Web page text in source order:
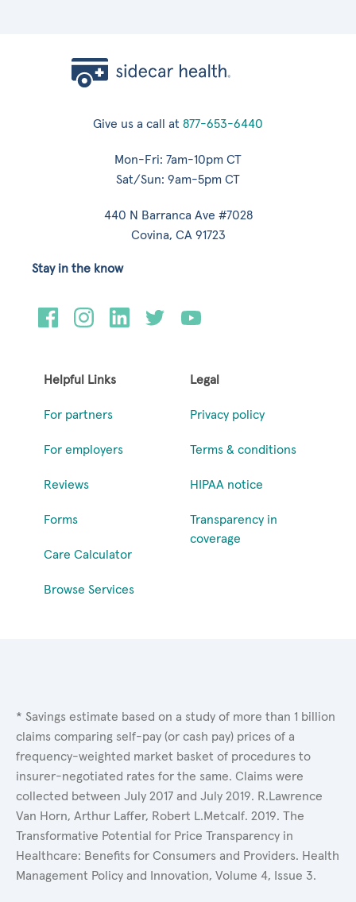
Give us a call at 877-653-6440
Mon-Fri: 7am-10pm CT
Sat/Sun: 9am-5pm CT
440 N Barranca Ave #7028
Covina, CA 91723
Helpful Links
For partners
For employers
Reviews
Forms
Care Calculator
Browse Services
Legal
Privacy policy
Terms & conditions
HIPAA notice
Transparency in
coverage
Stay in the know
* Savings estimate based on a study of more than 1 billion
claims comparing self-pay (or cash pay) prices of a
frequency-weighted market basket of procedures to
insurer-negotiated rates for the same. Claims were
collected between July 2017 and July 2019. R.Lawrence
Van Horn, Arthur Laffer, Robert L.Metcalf. 2019. The
Transformative Potential for Price Transparency in
Healthcare: Benefits for Consumers and Providers. Health
Management Policy and Innovation, Volume 4, Issue 3.